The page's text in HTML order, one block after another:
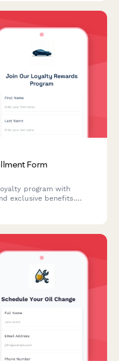
Form
program with
exclusive benefits.